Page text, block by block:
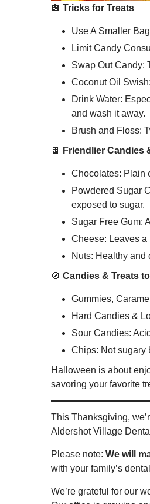
🎃 Tricks for Treats
Use A Smaller
Limit Candy
Swap Out Candy:
Coconut Oil
Drink Water:
and wash it away.
Brush and Floss:
🍫
Friendlier Candies
Chocolates: Plain
Powdered Sugar
exposed to sugar.
Sugar Free Gum:
Cheese: Leaves a
Nuts: Healthy and
🚫 Candies & Treats
Gummies,
Hard Candies &
Sour Candies:
Chips: Not sugary
Halloween is about
savoring your favorite
This Thanksgiving,
Aldershot Village
Please note: We will
with your family’s
We’re grateful for our